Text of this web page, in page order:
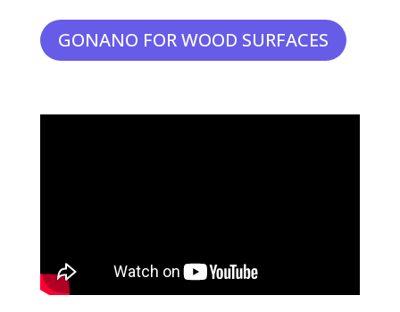
GONANO FOR WOOD SURFACES